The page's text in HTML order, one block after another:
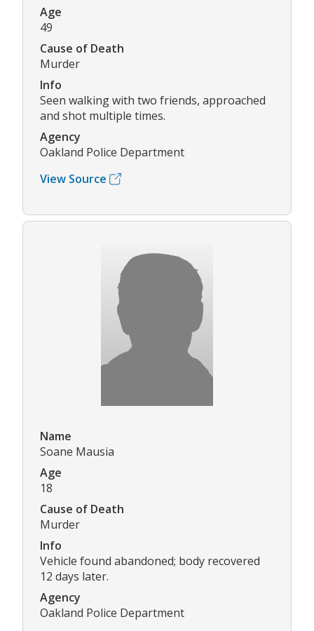
Age
49
Cause of Death
Murder
Info
Seen walking with two friends, approached
and shot multiple times.
Agency
Oakland Police Department
View Source
Name
Soane Mausia
Age
18
Cause of Death
Murder
Info
Vehicle found abandoned; body recovered
12 days later.
Agency
Oakland Police Department